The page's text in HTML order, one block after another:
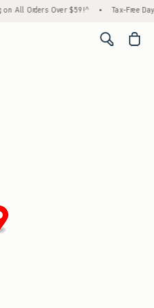
on All Orders Over $59!^ • Tax-Free
<span